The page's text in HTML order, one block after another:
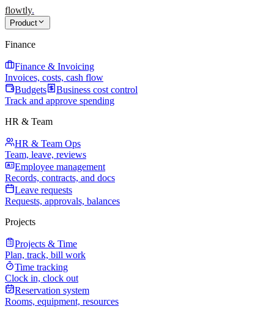
flowtly.
Product
Finance
Finance & Invoicing
Invoices, costs, cash flow
Budgets
Business cost control
Track and approve spending
HR & Team
HR & Team Ops
Team, leave, reviews
Employee management
Records, contracts, and docs
Leave requests
Requests, approvals, balances
Projects
Projects & Time
Plan, track, bill work
Time tracking
Clock in, clock out
Reservation system
Rooms, equipment, resources